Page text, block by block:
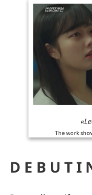
The work